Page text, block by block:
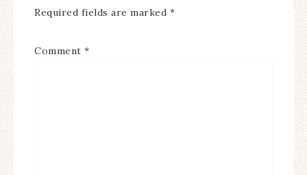
Required fields are marked *
Comment *